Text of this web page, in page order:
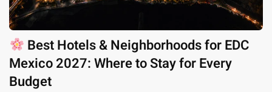
Best Hotels & Neighborhoods for EDC
Mexico 2027: Where to Stay for Every
Budget